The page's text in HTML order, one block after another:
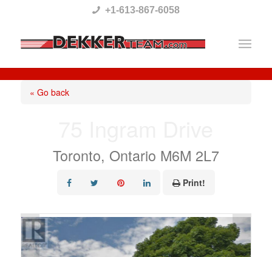
This
website
includes
+1-613-867-6058
« Go back
Toronto, Ontario M6M 2L7
Print!